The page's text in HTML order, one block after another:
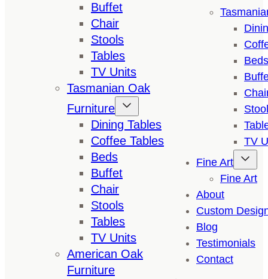
Buffet
Chair
Stools
Tables
TV Units
Tasmanian Oak
Furniture
Dining Tables
Coffee Tables
Beds
Buffet
Chair
Stools
Tables
TV Units
American Oak
Furniture
Beds
TV
Fine Art
Fine Art
About
Custom
Blog
Testimonials
Contact